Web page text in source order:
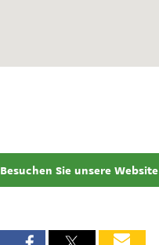
Besuchen Sie unsere Website